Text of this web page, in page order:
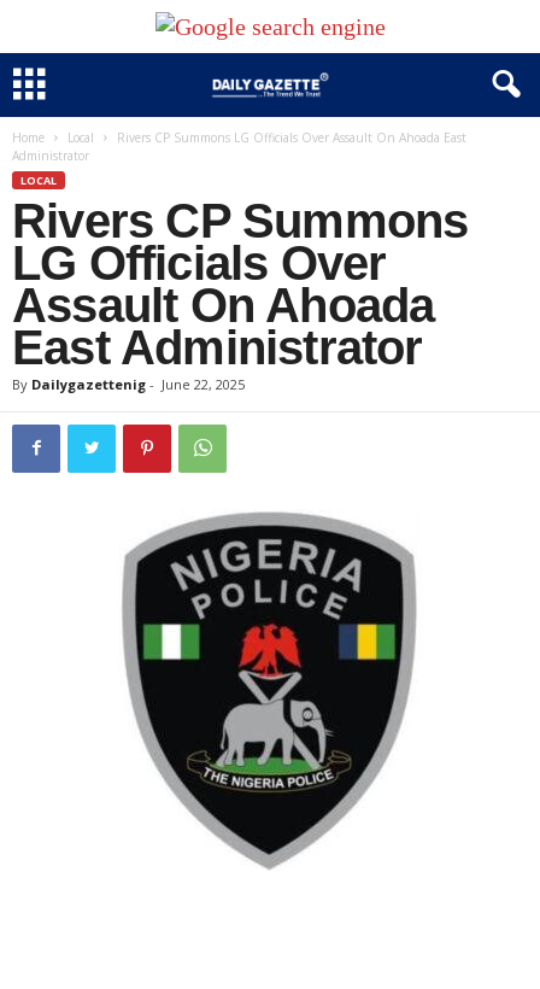
Home Local
Rivers CP Summons LG Officials Over Assault On Ahoada East
Administrator
LOCAL
Rivers CP Summons
LG Officials Over
Assault On Ahoada
East Administrator
By Dailygazettenig - June 22, 2025